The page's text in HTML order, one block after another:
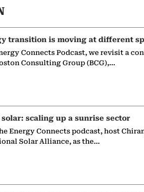
transition is moving at different
Connects Podcast, we revisit a
Consulting Group (BCG),…
scaling up a sunrise sector
Energy Connects podcast, host
Solar Alliance, as the…